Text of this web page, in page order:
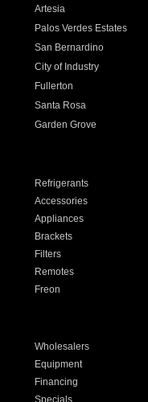
Artesia
Palos Verdes Estates
San Bernardino
City of Industry
Fullerton
Santa Rosa
Garden Grove
Refrigerants
Accessories
Appliances
Brackets
Filters
Remotes
Freon
Wholesalers
Equipment
Financing